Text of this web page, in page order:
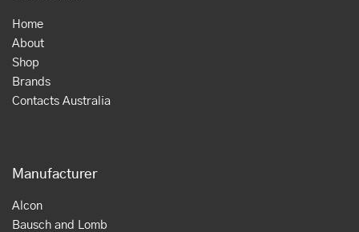
Home
About
Shop
Brands
Contacts Australia
Manufacturer
Alcon
Bausch and Lomb